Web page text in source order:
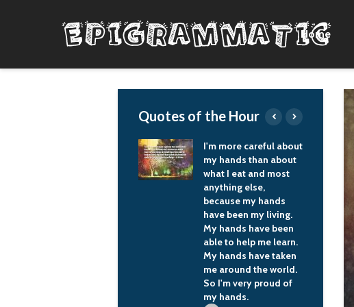
Home
Quotes of the Hour
I'm more careful about
my hands than about
what I eat and most
anything else,
because my hands
have been my living.
My hands have been
able to help me learn.
My hands have taken
me around the world.
So I'm very proud of
my hands.